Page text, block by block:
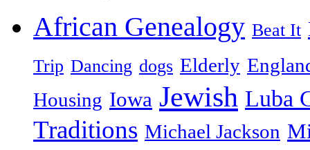
African Genealogy Beat It
Trip Dancing dogs Elderly
Housing Iowa Jewish Luba
Traditions Michael Jackson